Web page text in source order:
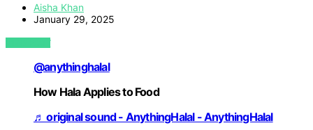
Aisha Khan
January 29, 2025
VIEW POST
@anythinghalal
How Hala Applies to Food
♬ original sound - AnythingHalal - AnythingHalal